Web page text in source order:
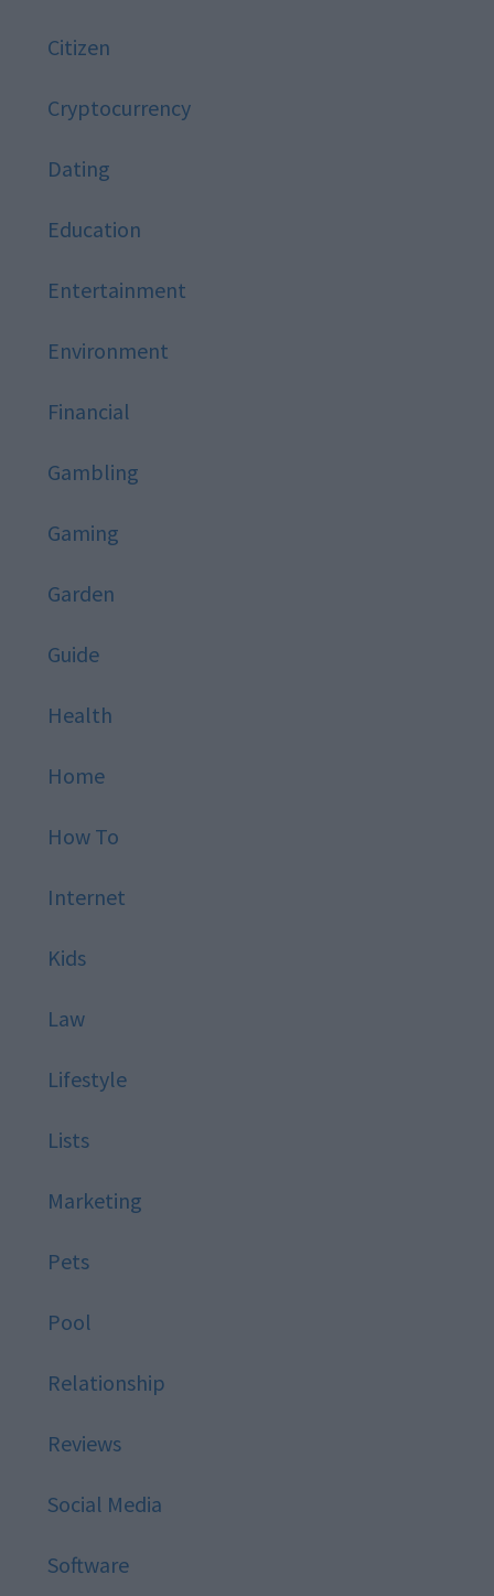
Citizen
Cryptocurrency
Dating
Education
Entertainment
Environment
Financial
Gambling
Gaming
Garden
Guide
Health
Home
How To
Internet
Kids
Law
Lifestyle
Lists
Marketing
Pets
Pool
Relationship
Reviews
Social Media
Software